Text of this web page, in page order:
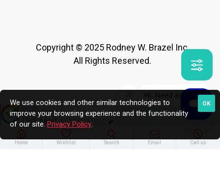
Copyright © 2025 Rodney W. Brazel Inc.
All Rights Reserved.
Home Wishlist Search Email Call us
OK
We use cookies and other similar technologies to
improve your browsing experience and the functionality
of our site. Privacy Policy.